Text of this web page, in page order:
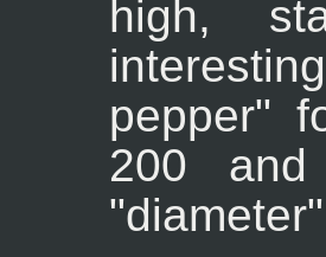
high,
pepper"
200